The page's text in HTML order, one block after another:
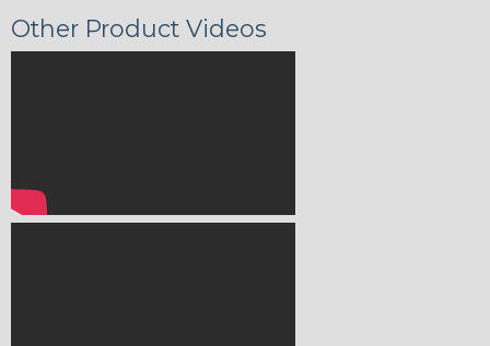
Other Product Videos